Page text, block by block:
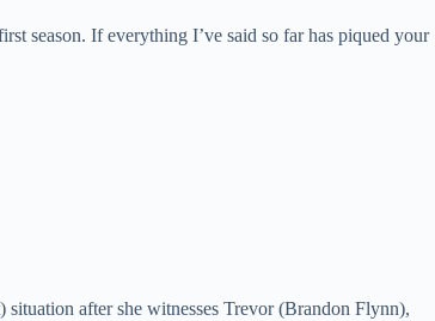
season. If everything I’ve said so far has piqued your
after she witnesses Trevor (Brandon Flynn),